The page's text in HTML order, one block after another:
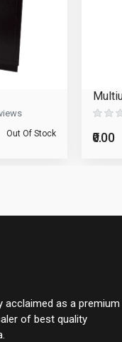
Out Of Stock ₹0.00
acclaimed as a premium
of best quality